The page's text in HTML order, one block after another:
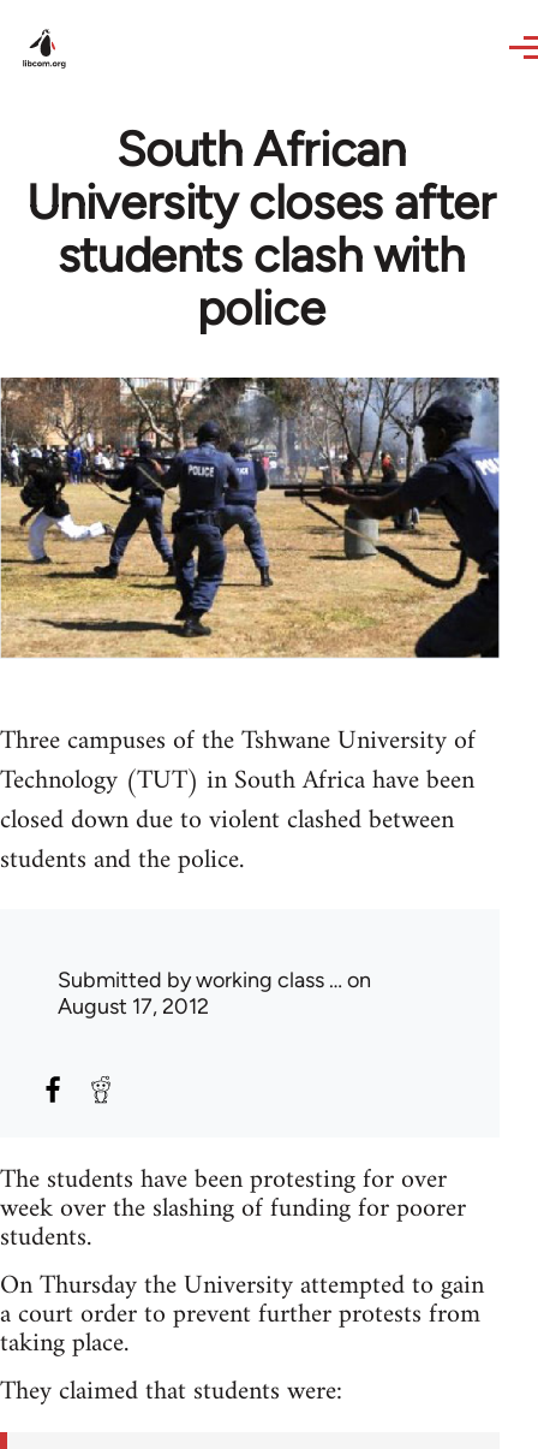
South African
University closes after
students clash with
police
Three campuses of the Tshwane University of
Technology (TUT) in South Africa have been
closed down due to violent clashed between
students and the police.
Submitted byworking class … on
August 17, 2012
The students have been protesting for over
week over the slashing of funding for poorer
students.
On Thursday the University attempted to gain
a court order to prevent further protests from
taking place.
They claimed that students were: